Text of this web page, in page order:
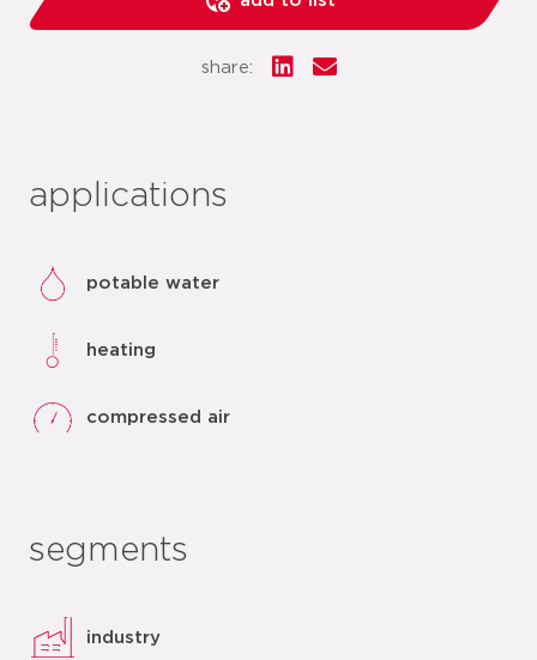
share:
applications
potable water
heating
compressed air
segments
industry